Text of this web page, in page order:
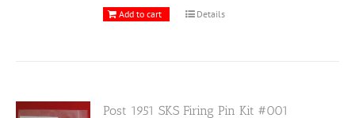
Add to cart Details
Post 1951 SKS Firing Pin Kit #001